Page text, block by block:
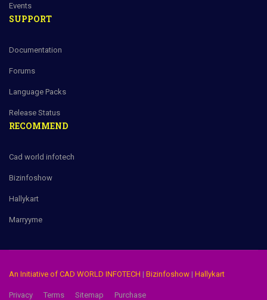
Events
SUPPORT
Documentation
Forums
Language Packs
Release Status
RECOMMEND
Cad world infotech
Bizinfoshow
Hallykart
Marryyme
An Initiative of CAD WORLD INFOTECH | Bizinfoshow | Hallykart
Privacy Terms Sitemap Purchase